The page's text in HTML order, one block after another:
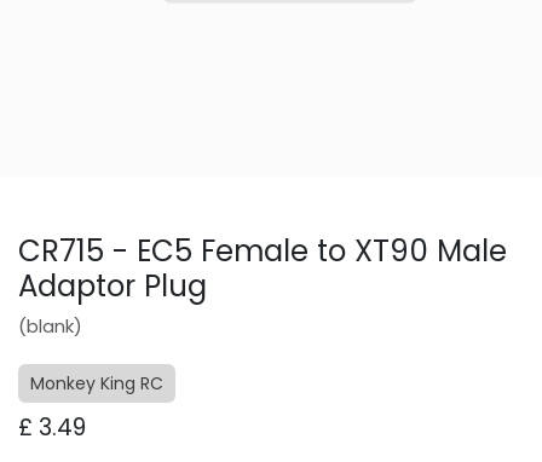
CR715 - EC5 Female to XT90 Male
Adaptor Plug
(blank)
Monkey King RC
£ 3.49